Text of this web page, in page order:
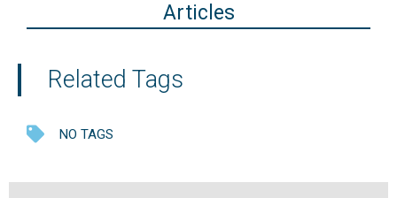
Articles
Related Tags
NO TAGS